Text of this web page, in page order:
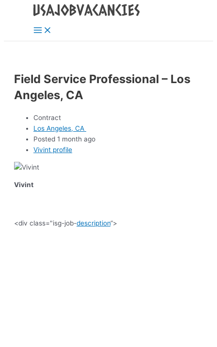
Main
Menu
Field Service Professional – Los
Angeles, CA
Contract
Los Angeles, CA
Posted 1 month ago
Vivint profile
Vivint
<div class="isg-job-description“>
navigation